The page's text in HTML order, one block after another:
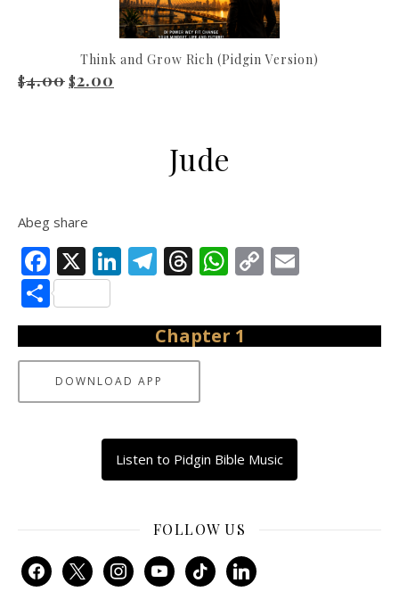
Think and Grow Rich (Pidgin Version)
$4.00 Original price was: $4.00.
$2.00
Jude
Abeg share
Facebook
X LinkedIn
Telegram
Threads
WhatsApp
Copy
Share
Chapter 1
DOWNLOAD APP
Listen to Pidgin Bible Music
FOLLOW US
facebook
x instagramyoutubetiktok linkedin